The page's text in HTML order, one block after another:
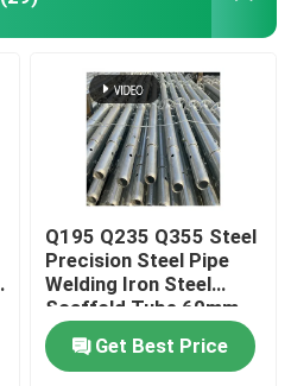
Q195 Q235 Q355 Steel
Precision Steel Pipe
Welding Iron Steel
Scaffold Tube 60mm
Od
Get Best Price